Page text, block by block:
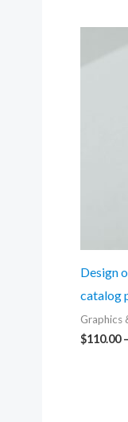
Design
catalog
Graphics
$110.00 –